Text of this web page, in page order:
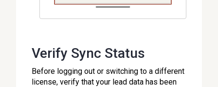
Verify Sync Status
Before logging out or switching to a different
license, verify that your lead data has been